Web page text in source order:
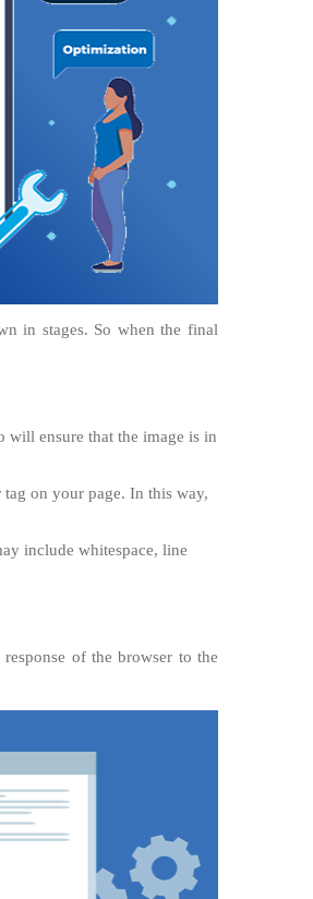
in stages. So when the final
will ensure that the image is in
on your page. In this way,
include whitespace, line
of the browser to the